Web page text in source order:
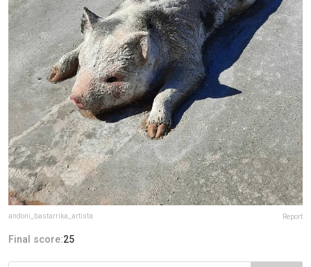
andoni_bastarrika_artista Report
Final score:25